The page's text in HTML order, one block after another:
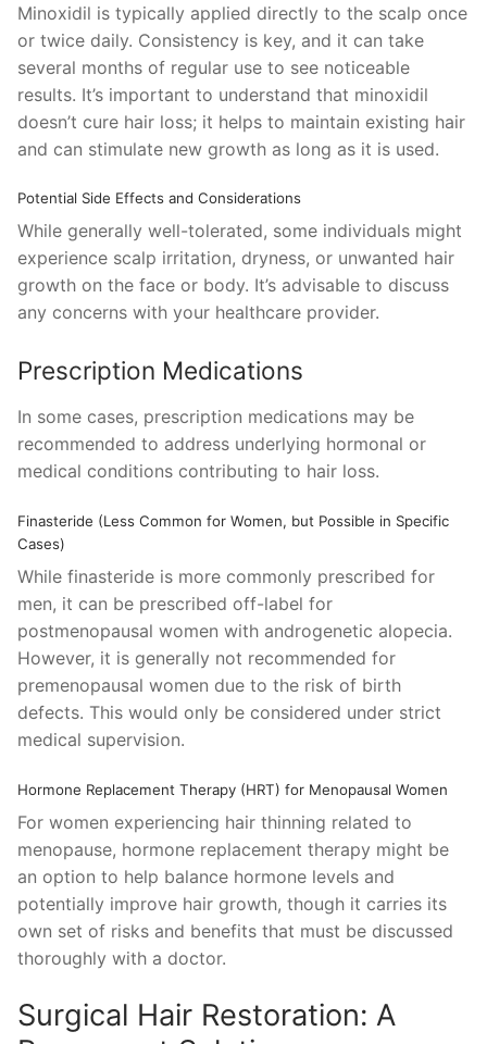
Minoxidil is typically applied directly to the scalp once
or twice daily. Consistency is key, and it can take
several months of regular use to see noticeable
results. It’s important to understand that minoxidil
doesn’t cure hair loss; it helps to maintain existing hair
and can stimulate new growth as long as it is used.
Potential Side Effects and Considerations
While generally well-tolerated, some individuals might
experience scalp irritation, dryness, or unwanted hair
growth on the face or body. It’s advisable to discuss
any concerns with your healthcare provider.
Prescription Medications
In some cases, prescription medications may be
recommended to address underlying hormonal or
medical conditions contributing to hair loss.
Finasteride (Less Common for Women, but Possible in Specific
Cases)
While finasteride is more commonly prescribed for
men, it can be prescribed off-label for
postmenopausal women with androgenetic alopecia.
However, it is generally not recommended for
premenopausal women due to the risk of birth
defects. This would only be considered under strict
medical supervision.
Hormone Replacement Therapy (HRT) for Menopausal Women
For women experiencing hair thinning related to
menopause, hormone replacement therapy might be
an option to help balance hormone levels and
potentially improve hair growth, though it carries its
own set of risks and benefits that must be discussed
thoroughly with a doctor.
Surgical Hair Restoration: A